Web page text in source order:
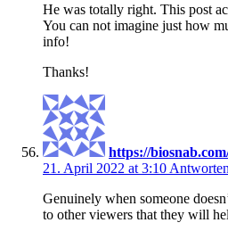
He was totally right. This post
You can not imagine just how
info!
Thanks!
https://
21. April 2022 at 3:10 Antworten
Genuinely when someone
to other viewers that they will